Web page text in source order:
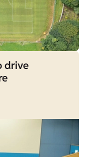
drive